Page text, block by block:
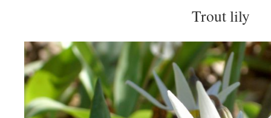
Trout lily